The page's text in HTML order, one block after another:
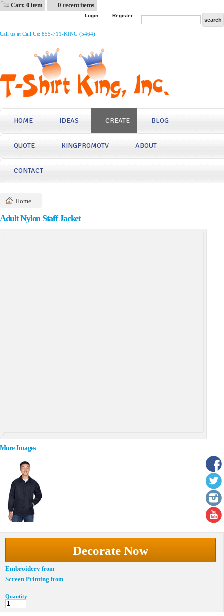
Cart: 0 item 0 recent items
Login Register
Call us at Call Us: 855-711-KING (5464)
HOME IDEAS CREATE BLOG
QUOTE KINGPROMOTV ABOUT
CONTACT
Home
Adult Nylon Staff Jacket
More Images
Decorate Now
Embroidery from
Screen Printing from
Quantity